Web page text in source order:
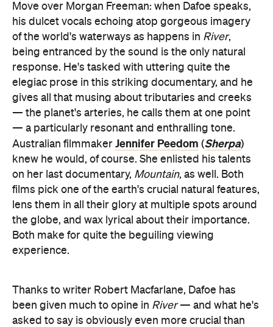
response. He's tasked with uttering quite the
elegiac prose in this striking documentary, and he
gives all that musing about tributaries and creeks
— the planet's arteries, he calls them at one point
— a particularly resonant and enthralling tone.
Australian filmmakerJennifer Peedom(Sherpa )
knew he would, of course. She enlisted his talents
on her last documentary,Mountain, as well. Both
films pick one of the earth's crucial natural features,
lens them in all their glory at multiple spots around
the globe, and wax lyrical about their importance.
Both make for quite the beguiling viewing
experience.
Thanks to writer Robert Macfarlane, Dafoe has
been given much to opine in
The Card Counter The French Dispatch
Nightmare Alley
star expressing it. The subject is